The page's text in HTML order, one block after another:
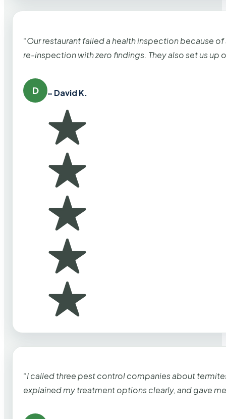
“Our restaurant failed a health inspection because
re-inspection with zero findings. They also set us up
D – David K.
“I called three pest control companies about
explained my treatment options clearly, and gave